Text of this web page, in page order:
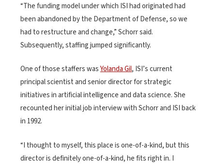
“The funding model under which ISI had originated had
been abandoned by the Department of Defense, so we
had to restructure and change,” Schorr said.
Subsequently, staffing jumped significantly.
One of those staffers wasYolanda Gil, ISI’s current
principal scientist and senior director for strategic
initiatives in artificial intelligence and data science. She
recounted her initial job interview with Schorr and ISI back
in 1992.
“I thought to myself, this place is one-of-a-kind, but this
director is definitely one-of-a-kind, he fits right in. I